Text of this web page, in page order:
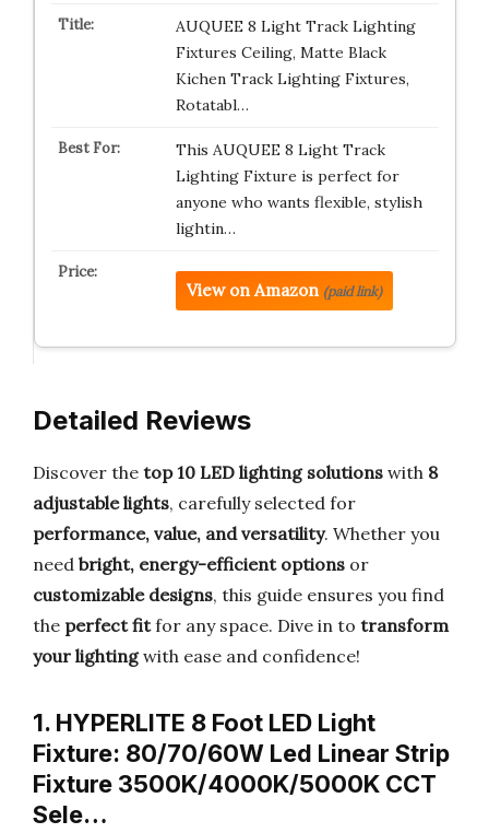
AUQUEE 8 Light Track Lighting
Fixtures Ceiling, Matte Black
Kichen Track Lighting Fixtures,
Rotatabl…
This AUQUEE 8 Light Track
Lighting Fixture is perfect for
anyone who wants flexible, stylish
lightin…
View on Amazon (paid link)
Detailed Reviews
Discover the top 10 LED lighting solutions with 8
adjustable lights, carefully selected for
performance, value, and versatility. Whether you
need bright, energy-efficient options or
customizable designs, this guide ensures you find
the perfect fitfor any space. Dive in to transform
your lightingwith ease and confidence!
1. HYPERLITE 8 Foot LED Light
Fixture: 80/70/60W Led Linear Strip
Fixture 3500K/4000K/5000K CCT
Sele…